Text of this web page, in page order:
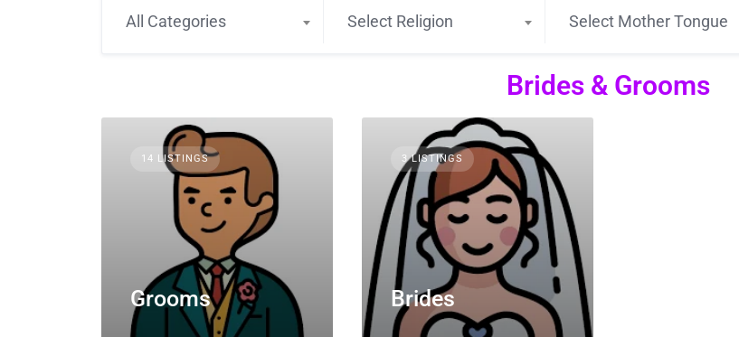
All Categories Select Religion Select Mother Tongue
Brides & Grooms
14 LISTINGS
Grooms
3 LISTINGS
Brides